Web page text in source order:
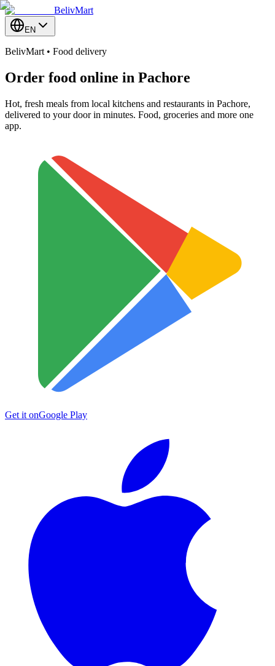
BelivMart
EN
BelivMart • Food delivery
Order food online in Pachore
Hot, fresh meals from local kitchens and restaurants in Pachore,
delivered to your door in minutes. Food, groceries and more one
app.
Get it onGoogle Play